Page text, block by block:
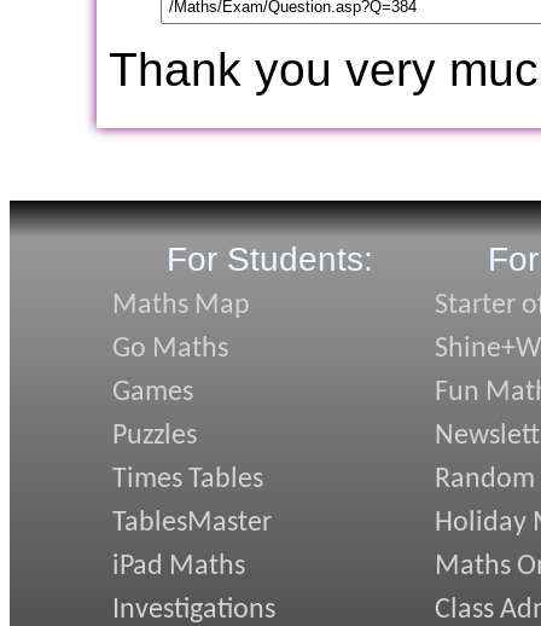
Thank you very
For Students:
Maths Map
Go Maths
Games
Puzzles
Times Tables
TablesMaster
iPad Maths
Investigations
Starter
Fun
Random
Holiday
Maths
Class